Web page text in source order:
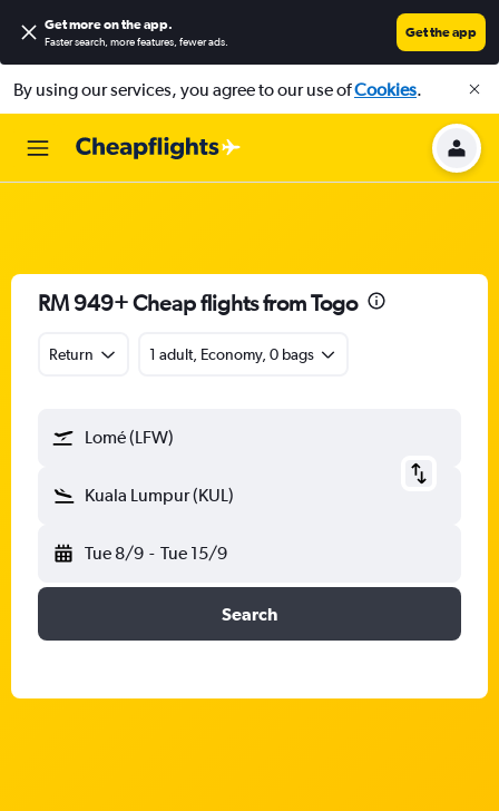
Get more on the app.
Faster search, more features, fewer ads.
Get the app
By using our services, you agree to our use ofCookies.
RM 949+ Cheap flights from Togo
Return 1 adult, Economy, 0 bags
Lomé (LFW)
Kuala Lumpur (KUL)
Tue 8/9 - Tue 15/9
Search